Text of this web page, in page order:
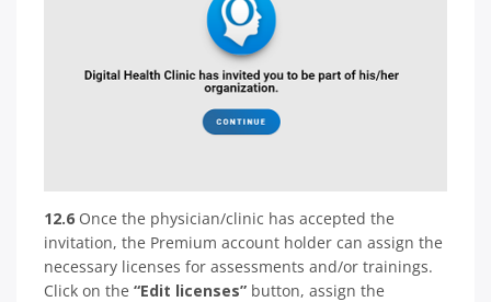
12.6 Once the physician/clinic has accepted the
invitation, the Premium account holder can assign the
necessary licenses for assessments and/or trainings.
Click on the “Edit licenses” button, assign the